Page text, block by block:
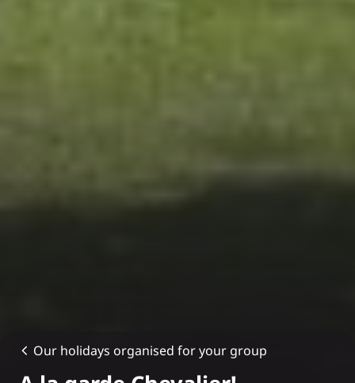
Our holidays organised for your group